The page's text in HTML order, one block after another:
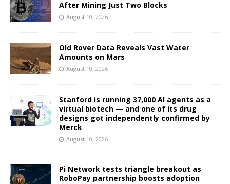
After Mining Just Two Blocks
August 10, 2026
Old Rover Data Reveals Vast Water
Amounts on Mars
August 10, 2026
Stanford is running 37,000 AI agents as a
virtual biotech — and one of its drug
designs got independently confirmed by
Merck
August 10, 2026
Pi Network tests triangle breakout as
RoboPay partnership boosts adoption